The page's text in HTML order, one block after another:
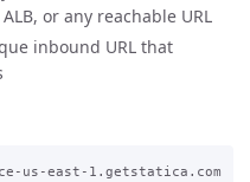
or any reachable URL
inbound URL that